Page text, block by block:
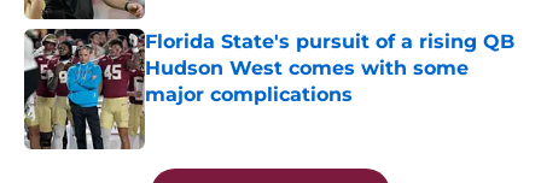
Florida State's pursuit of a rising QB
Hudson West comes with some
major complications
Published by on Invalid Date
5 related articles loaded